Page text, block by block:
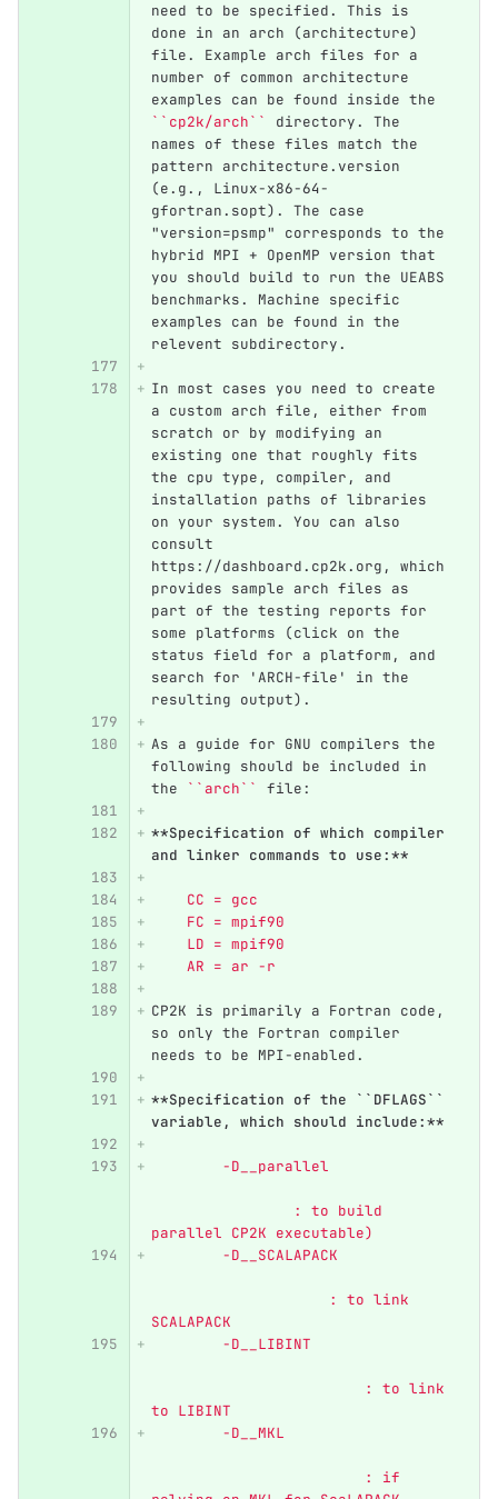
need to be specified. This is
done in an arch (architecture)
file. Example arch files for a
number of common architecture
examples can be found inside the
``cp2k/arch``
directory. The
names of these files match the
pattern architecture.version
(e.g., Linux-x86-64-
gfortran.sopt). The case
"version=psmp" corresponds to the
hybrid MPI + OpenMP version that
you should build to run the UEABS
benchmarks. Machine specific
examples can be found in the
relevent subdirectory.
In most cases you need to create
a custom arch file, either from
scratch or by modifying an
existing one that roughly fits
the cpu type, compiler, and
installation paths of libraries
on your system. You can also
consult
https://dashboard.cp2k.org, which
provides sample arch files as
part of the testing reports for
some platforms (click on the
status field for a platform, and
search for 'ARCH-file' in the
resulting output).
As a guide for GNU compilers the
following should be included in
the
``arch`` file:
**Specification of which compiler
and linker commands to use:**
    CC = gcc
    FC = mpif90
    LD = mpif90
    AR = ar -r
CP2K is primarily a Fortran code,
so only the Fortran compiler
needs to be MPI-enabled.
**Specification of the ``DFLAGS``
variable, which should include:**
parallel CP2K executable)
                    : to link
SCALAPACK
to LIBINT